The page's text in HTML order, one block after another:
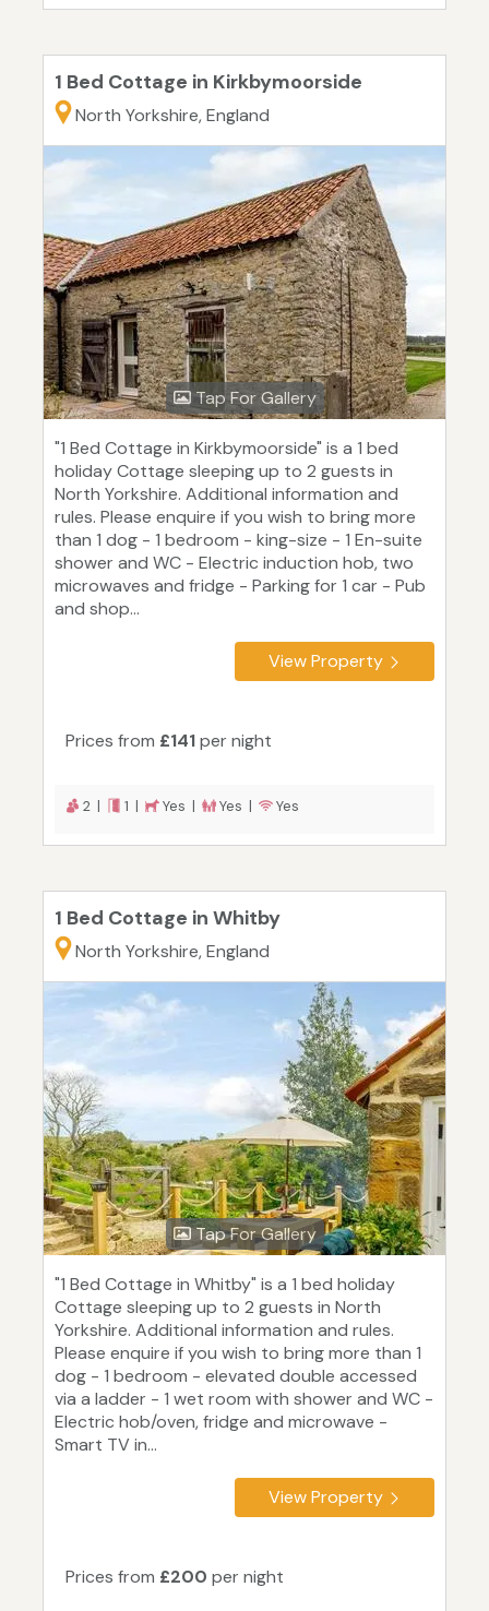
1 Bed Cottage in Kirkbymoorside
North Yorkshire, England
Tap For Gallery
"1 Bed Cottage in Kirkbymoorside" is a 1 bed
holiday Cottage sleeping up to 2 guests in
North Yorkshire. Additional information and
rules. Please enquire if you wish to bring more
than 1 dog - 1 bedroom - king-size - 1 En-suite
shower and WC - Electric induction hob, two
microwaves and fridge - Parking for 1 car - Pub
and shop...
View Property
Prices from £141per night
2 | 1 | Yes | Yes | Yes
1 Bed Cottage in Whitby
North Yorkshire, England
Tap For Gallery
"1 Bed Cottage in Whitby" is a 1 bed holiday
Cottage sleeping up to 2 guests in North
Yorkshire. Additional information and rules.
Please enquire if you wish to bring more than 1
dog - 1 bedroom - elevated double accessed
via a ladder - 1 wet room with shower and WC -
Electric hob/oven, fridge and microwave -
Smart TV in...
View Property
Prices from £200 per night